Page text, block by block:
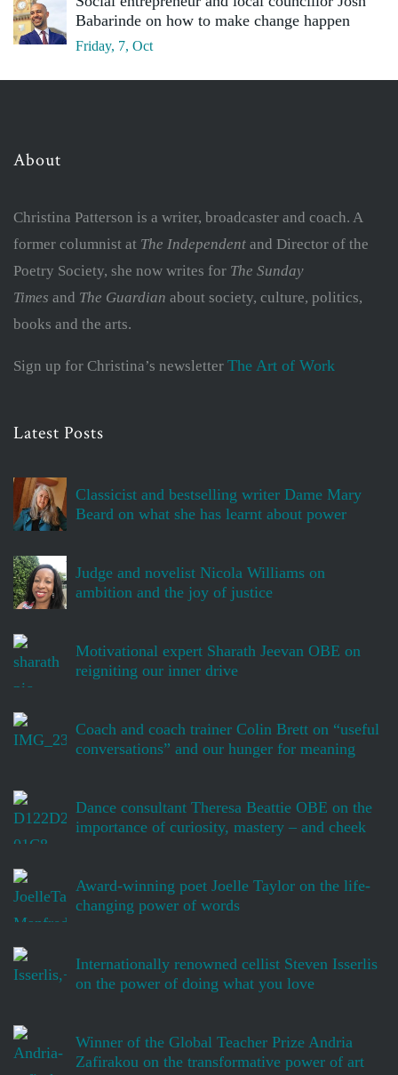
Babarinde on how to make change happen
Friday, 7, Oct
About
Christina Patterson is a writer, broadcaster and coach. A
former columnist at The Independent and Director of the
Poetry Society, she now writes for The Sunday
Times and The Guardian about society, culture, politics,
books and the arts.
Sign up for Christina’s newsletter The Art of Work
Latest Posts
Classicist and bestselling writer Dame Mary
Beard on what she has learnt about power
Judge and novelist Nicola Williams on
ambition and the joy of justice
Motivational expert Sharath Jeevan OBE on
reigniting our inner drive
Coach and coach trainer Colin Brett on “useful
conversations” and our hunger for meaning
Dance consultant Theresa Beattie OBE on the
importance of curiosity, mastery – and cheek
Award-winning poet Joelle Taylor on the life-
changing power of words
Internationally renowned cellist Steven Isserlis
on the power of doing what you love
Winner of the Global Teacher Prize Andria
Zafirakou on the transformative power of art